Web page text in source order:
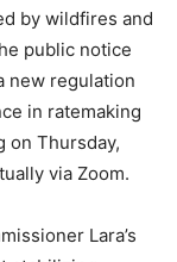
by wildfires and
public notice
new regulation
in ratemaking
on Thursday,
via Zoom.
Lara’s